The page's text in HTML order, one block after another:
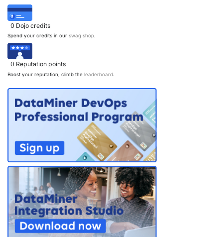
0 Dojo credits
Spend your credits in our swag shop.
0 Reputation points
Boost your reputation, climb the leaderboard.